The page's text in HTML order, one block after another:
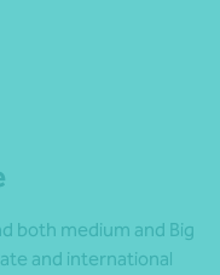
both medium and Big
and international